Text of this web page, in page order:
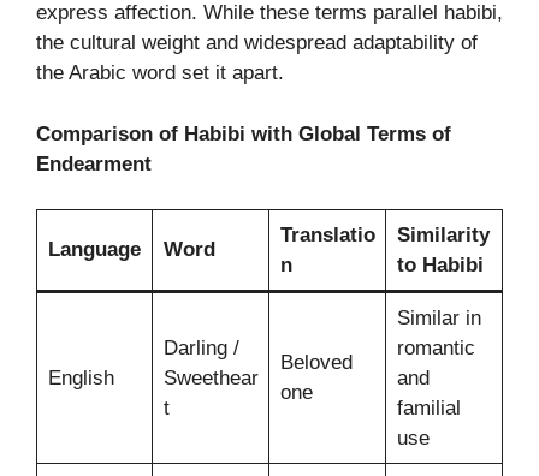
express affection. While these terms parallel habibi,
the cultural weight and widespread adaptability of
the Arabic word set it apart.
Comparison of Habibi with Global Terms of
Endearment
Language Word
Translatio
n
Similarity
to Habibi
English
Darling /
Sweethear
t
Beloved
one
Similar in
romantic
and
familial
use